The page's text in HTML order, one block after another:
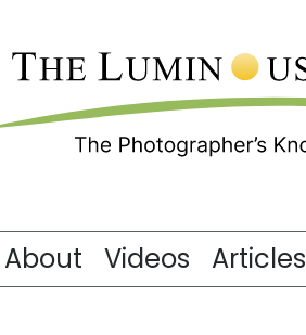
About Videos Articles